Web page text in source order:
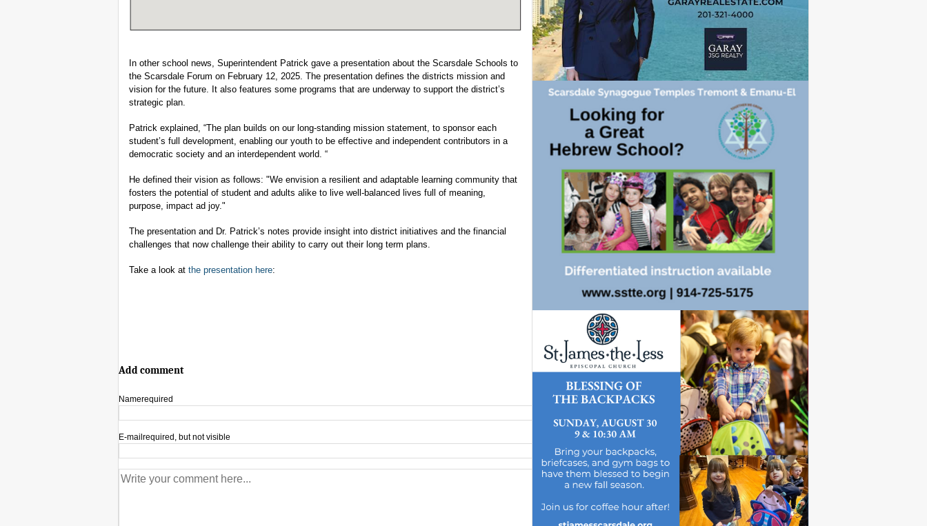
In other school news, Superintendent Patrick gave a presentation about the Scarsdale Schools to
the Scarsdale Forum on February 12, 2025. The presentation defines the districts mission and
vision for the future. It also features some programs that are underway to support the district’s
strategic plan.
Patrick explained, “The plan builds on our long-standing mission statement, to sponsor each
student’s full development, enabling our youth to be effective and independent contributors in a
democratic society and an interdependent world. “
He defined their vision as follows: "We envision a resilient and adaptable learning community that
fosters the potential of student and adults alike to live well-balanced lives full of meaning,
purpose, impact ad joy."
The presentation and Dr. Patrick’s notes provide insight into district initiatives and the financial
challenges that now challenge their ability to carry out their long term plans.
Take a look at the presentation here:
Add comment
Namerequired
E-mail required, but not visible